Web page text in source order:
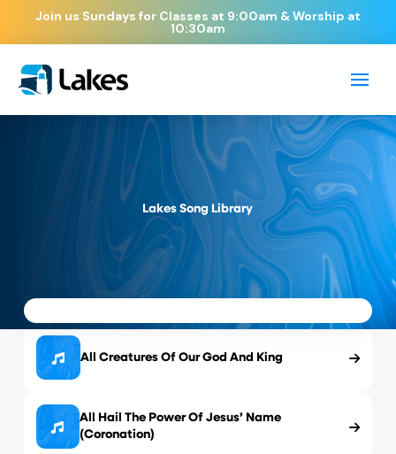
Join us Sundays for Classes at 9:00am & Worship at
10:30am
Lakes Song Library
All Creatures Of Our God And King
All Hail The Power Of Jesus’ Name
(Coronation)